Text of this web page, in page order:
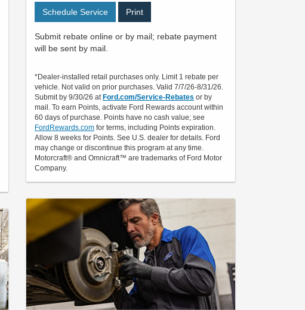
Schedule Service Print
Submit rebate online or by mail; rebate payment
will be sent by mail.
*Dealer-installed retail purchases only. Limit 1 rebate per
vehicle. Not valid on prior purchases. Valid 7/7/26-8/31/26.
Submit by 9/30/26 at Ford.com/Service-Rebates or by
mail. To earn Points, activate Ford Rewards account within
60 days of purchase. Points have no cash value; see
FordRewards.com for terms, including Points expiration.
Allow 8 weeks for Points. See U.S. dealer for details. Ford
may change or discontinue this program at any time.
Motorcraft® and Omnicraft™ are trademarks of Ford Motor
Company.